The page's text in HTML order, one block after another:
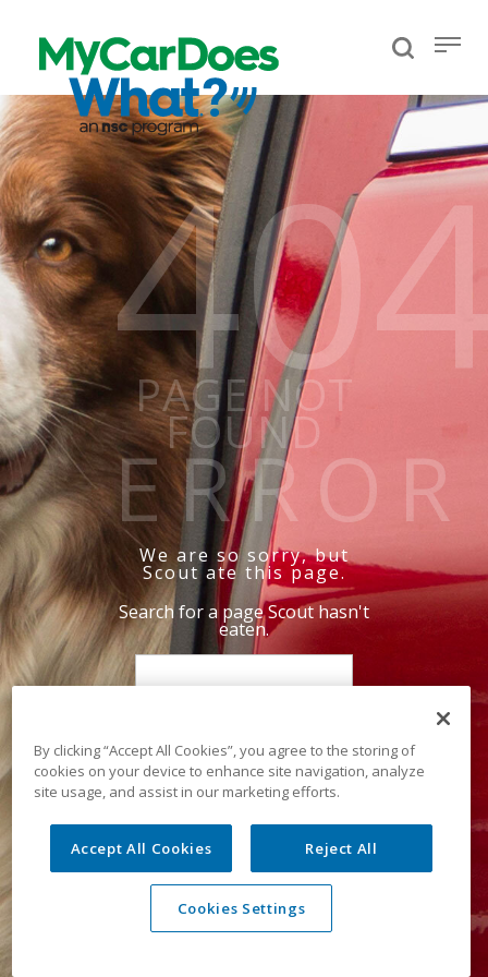
PAGE NOT
FOUND
ERROR
We are so sorry, but
Scout ate this page.
Search for a page Scout hasn't
eaten.
By clicking “Accept All Cookies”, you agree to the storing of
cookies on your device to enhance site navigation, analyze
site usage, and assist in our marketing efforts.
Accept All Cookies Reject All
Cookies Settings